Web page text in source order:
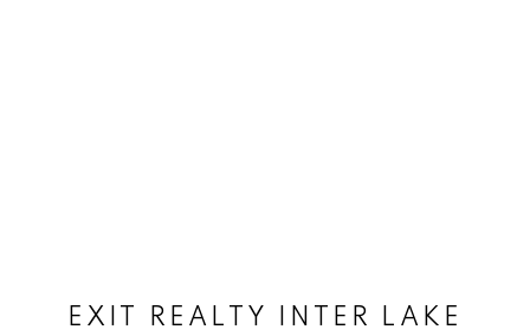
EXIT REALTY INTER LAKE